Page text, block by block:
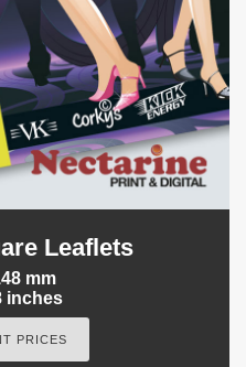
Leaflets
mm
inches
PRICES